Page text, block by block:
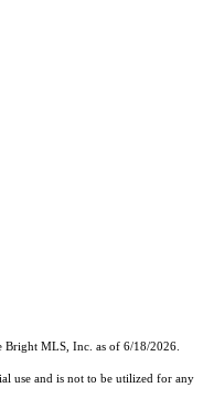
MLS, Inc. as of 6/18/2026.
use and is not to be utilized for any